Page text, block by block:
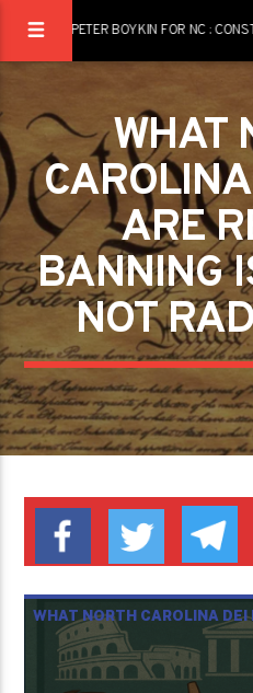
PETER BOYKIN FOR NC :
WHAT
ARE
BANNING
NOT
WHAT NORTH CAROLINA DEI
REALLY BANNING IS CLARITY